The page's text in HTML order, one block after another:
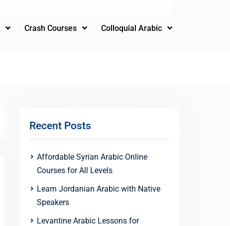
Crash Courses Colloquial Arabic
Recent Posts
Affordable Syrian Arabic Online
Courses for All Levels
Learn Jordanian Arabic with Native
Speakers
Levantine Arabic Lessons for